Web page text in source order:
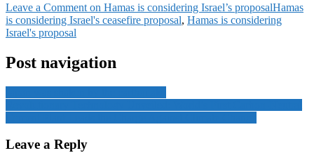
Leave a Comment on Hamas is considering Israel’s proposalHamas
is considering Israel's ceasefire proposal, Hamas is considering
Israel's proposal
Post navigation
Leave a Reply